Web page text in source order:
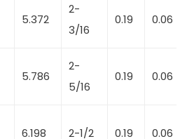
5.372
2-
3/16
0.19 0.06
5.786
2-
5/16
0.19 0.06
6.198 2-1/2 0.19 0.06